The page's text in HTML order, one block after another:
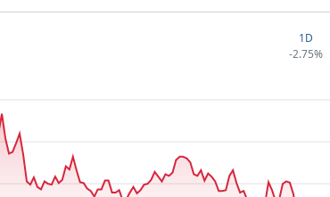
1D
-2.75%